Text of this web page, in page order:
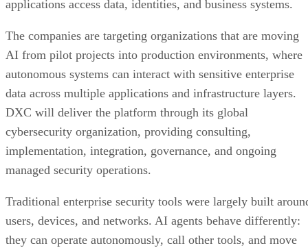
applications access data, identities, and business systems.
The companies are targeting organizations that are moving
AI from pilot projects into production environments, where
autonomous systems can interact with sensitive enterprise
data across multiple applications and infrastructure layers.
DXC will deliver the platform through its global
cybersecurity organization, providing consulting,
implementation, integration, governance, and ongoing
managed security operations.
Traditional enterprise security tools were largely built
users, devices, and networks. AI agents behave differently:
they can operate autonomously, call other tools, and move